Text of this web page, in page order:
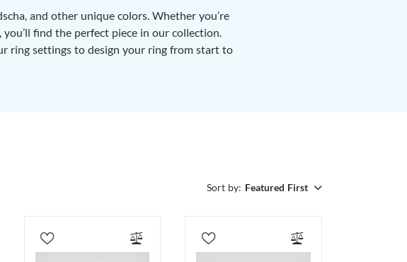
and other unique colors. Whether you’re
find the perfect piece in our collection.
ring settings to design your ring from start to
Sort by: Featured First